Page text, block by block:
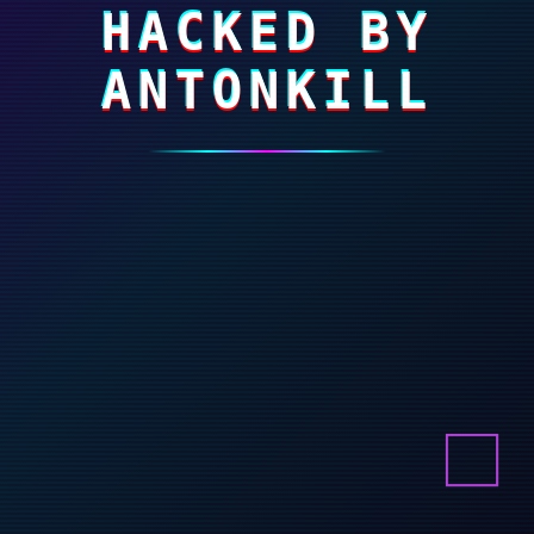
HACKED BY
ANTONKILL